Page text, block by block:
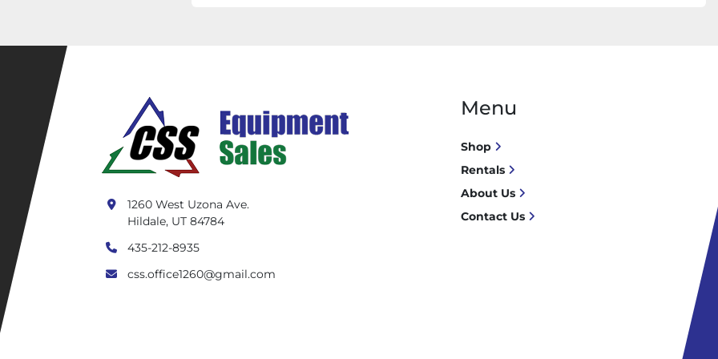
1260 West Uzona Ave.
Hildale, UT 84784
435-212-8935
css.office1260@gmail.com
Menu
Shop
Rentals
About Us
Contact Us